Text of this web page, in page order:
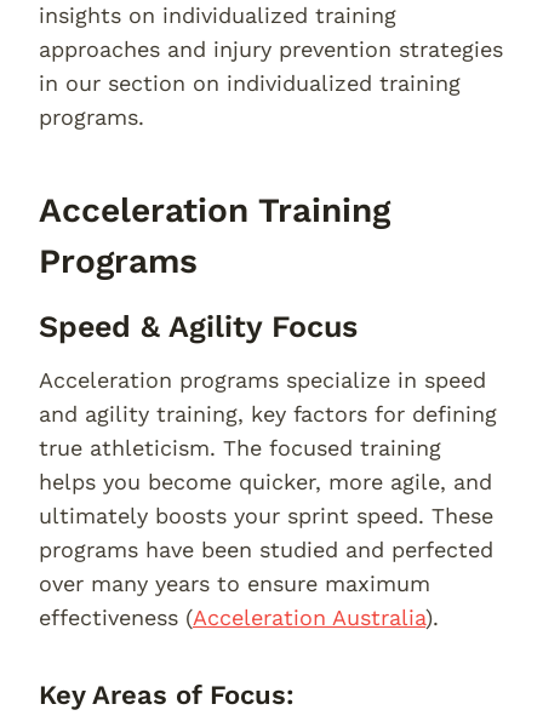
insights on individualized training
approaches and injury prevention strategies
in our section on individualized training
programs.
Acceleration Training
Programs
Speed & Agility Focus
Acceleration programs specialize in speed
and agility training, key factors for defining
true athleticism. The focused training
helps you become quicker, more agile, and
ultimately boosts your sprint speed. These
programs have been studied and perfected
over many years to ensure maximum
effectiveness (Acceleration Australia).
Key Areas of Focus: